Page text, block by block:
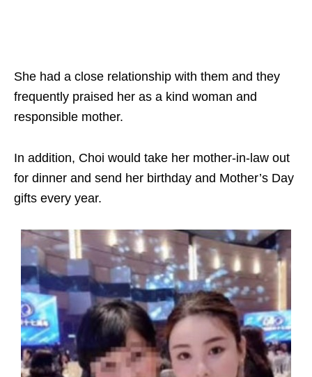
She had a close relationship with them and they
frequently praised her as a kind woman and
responsible mother.
In addition, Choi would take her mother-in-law out
for dinner and send her birthday and Mother’s Day
gifts every year.